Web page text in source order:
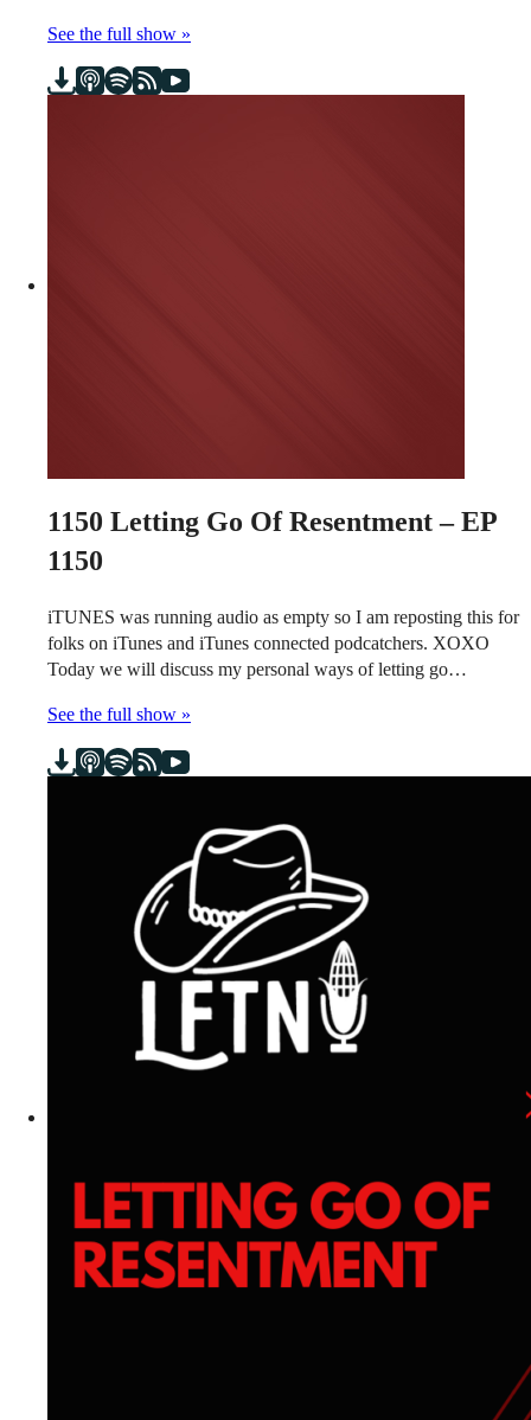
See the full show »
1150 Letting Go Of Resentment – EP
1150
iTUNES was running audio as empty so I am reposting this for
folks on iTunes and iTunes connected podcatchers. XOXO
Today we will discuss my personal ways of letting go…
See the full show »